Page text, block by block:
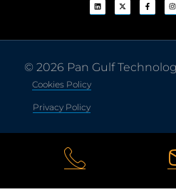
© 2026 Pan Gulf
Cookies Policy
Privacy Policy